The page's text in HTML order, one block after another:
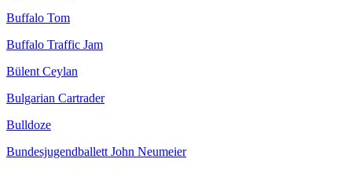
Buffalo Tom
Buffalo Traffic Jam
Bülent Ceylan
Bulgarian Cartrader
Bulldoze
Bundesjugendballett John Neumeier